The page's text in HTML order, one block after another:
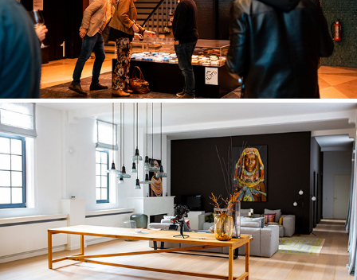
REAL ESTATE